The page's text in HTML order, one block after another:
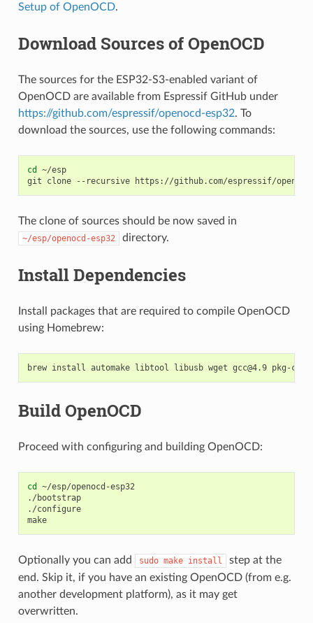
Setup of OpenOCD.
Download Sources of OpenOCD
The sources for the ESP32-S3-enabled variant of
OpenOCD are available from Espressif GitHub under
https://github.com/espressif/openocd-esp32. To
download the sources, use the following commands:
cd ~/esp
The clone of sources should be now saved in
~/esp/openocd-esp32 directory.
Install Dependencies
Install packages that are required to compile OpenOCD
using Homebrew:
Build OpenOCD
Proceed with configuring and building OpenOCD:
cd
~/esp/openocd-esp32
./bootstrap
./configure
make
Optionally you can add sudo make install
step at the
end. Skip it, if you have an existing OpenOCD (from e.g.
another development platform), as it may get
overwritten.